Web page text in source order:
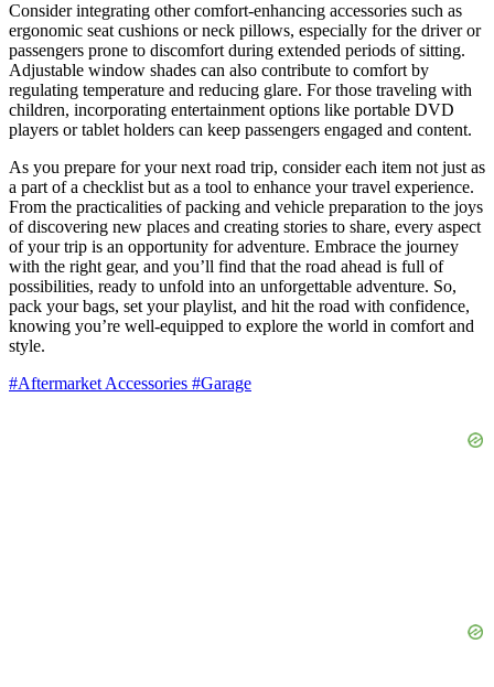
Consider integrating other comfort-enhancing accessories such as
ergonomic seat cushions or neck pillows, especially for the driver or
passengers prone to discomfort during extended periods of sitting.
Adjustable window shades can also contribute to comfort by
regulating temperature and reducing glare. For those traveling with
children, incorporating entertainment options like portable DVD
players or tablet holders can keep passengers engaged and content.
As you prepare for your next road trip, consider each item not just as
a part of a checklist but as a tool to enhance your travel experience.
From the practicalities of packing and vehicle preparation to the joys
of discovering new places and creating stories to share, every aspect
of your trip is an opportunity for adventure. Embrace the journey
with the right gear, and you’ll find that the road ahead is full of
possibilities, ready to unfold into an unforgettable adventure. So,
pack your bags, set your playlist, and hit the road with confidence,
knowing you’re well-equipped to explore the world in comfort and
style.
#Aftermarket Accessories #Garage